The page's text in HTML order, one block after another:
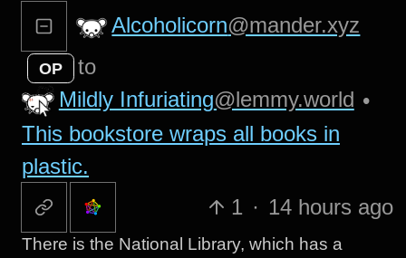
Alcoholicorn@mander.xyz
OP
to
Mildly Infuriating@lemmy.world •
This bookstore wraps all books in
plastic.
1 · 14 hours ago
There is the National Library, which has a